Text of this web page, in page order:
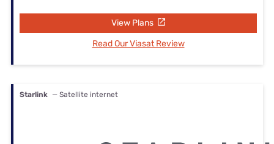
View Plans
Read Our Viasat Review
Starlink — Satellite internet